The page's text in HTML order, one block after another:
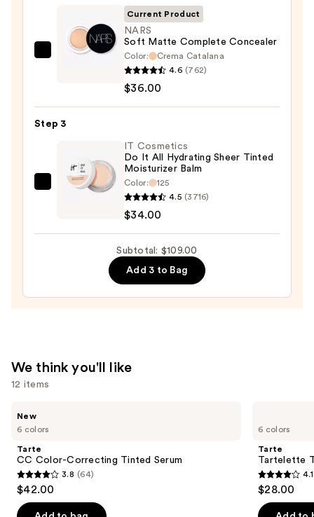
50+
—
NARS
Complete
Concealer
$36.00
Current Product
NARS
Soft Matte Complete Concealer
Color:
Crema Catalana
4.6 (762)
$36.00
Step 3
Hydrating
$34.00
IT Cosmetics
Do It All Hydrating Sheer Tinted
Moisturizer Balm
Color:
125
4.5 (3716)
$34.00
Subtotal: $109.00
Add 3 to Bag
We think you'll like
12 items
previous
next
buttons
to
navigate
6 colors
New
Tarte
CC Color-Correcting Tinted Serum
3.8
out
3.8 (64)
$42.00
6 colors
Tarte
Tartelette
4.1
out
4.1
$28.00